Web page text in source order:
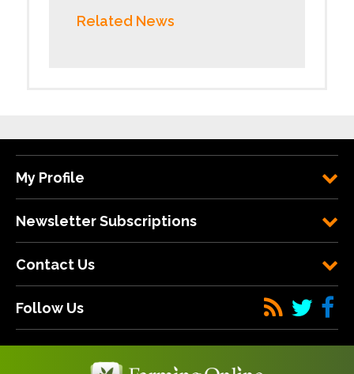
Related News
My Profile
Newsletter Subscriptions
Contact Us
Follow Us